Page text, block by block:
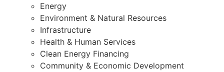
Energy
Environment & Natural Resources
Infrastructure
Health & Human Services
Clean Energy Financing
Community & Economic Development